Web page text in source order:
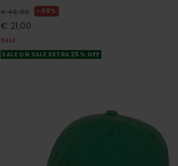
€ 40,00 48%
€ 21,00
SALE
SALE ON SALE EXTRA 25% OFF